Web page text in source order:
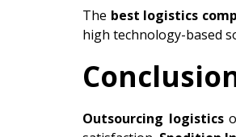
The best logistics
high technology-based
Outsourcing logistics